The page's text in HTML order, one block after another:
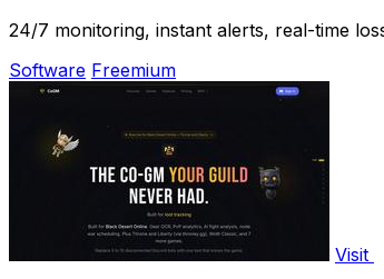
24/7 monitoring, instant alerts, real-time
Software Freemium
Visit